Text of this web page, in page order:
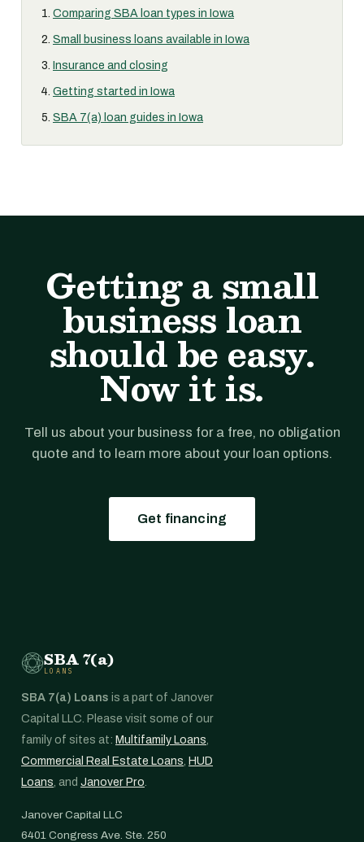
Comparing SBA loan types in Iowa
Small business loans available in Iowa
Insurance and closing
Getting started in Iowa
SBA 7(a) loan guides in Iowa
Getting a small
business loan
should be easy.
Now it is.
Tell us about your business for a free, no obligation
quote and to learn more about your loan options.
Get financing
SBA 7(a)
LOANS
SBA 7(a) Loans is a part of Janover
Capital LLC. Please visit some of our
family of sites at: Multifamily Loans,
Commercial Real Estate Loans, HUD
Loans, and Janover Pro.
Janover Capital LLC
6401 Congress Ave. Ste. 250